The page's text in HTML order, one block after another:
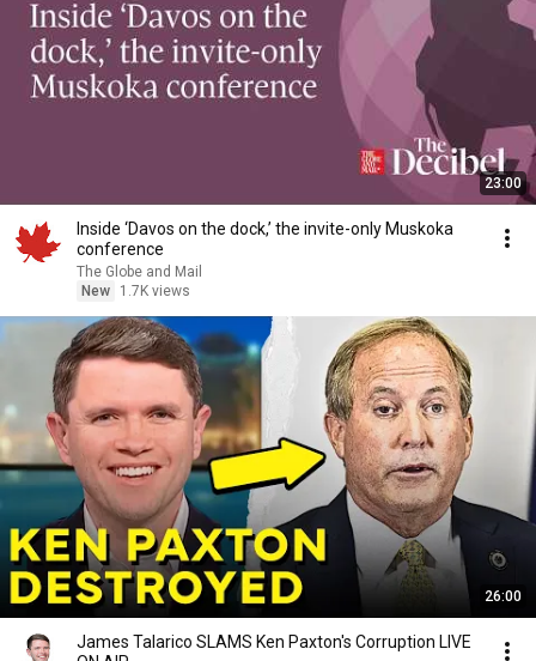
23:00
Inside ‘Davos on the dock,’ the invite-only Muskoka
conference
The Globe and Mail
New
1.7K views
26:00
James Talarico SLAMS Ken Paxton's Corruption LIVE